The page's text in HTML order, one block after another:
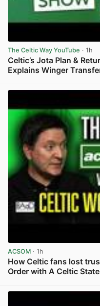
The Celtic Way YouTube · 1h
Celtic’s Jota Plan &
Explains Winger
ACSOM · 1h
How Celtic fans lost
Order with A Celtic